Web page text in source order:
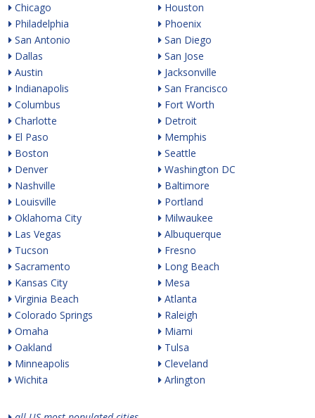
Chicago
Philadelphia
San Antonio
Dallas
Austin
Indianapolis
Columbus
Charlotte
El Paso
Boston
Denver
Nashville
Louisville
Oklahoma City
Las Vegas
Tucson
Sacramento
Kansas City
Virginia Beach
Colorado Springs
Omaha
Oakland
Minneapolis
Wichita
Houston
Phoenix
San Diego
San Jose
Jacksonville
San Francisco
Fort Worth
Detroit
Memphis
Seattle
Washington DC
Baltimore
Portland
Milwaukee
Albuquerque
Fresno
Long Beach
Mesa
Atlanta
Raleigh
Miami
Tulsa
Cleveland
Arlington